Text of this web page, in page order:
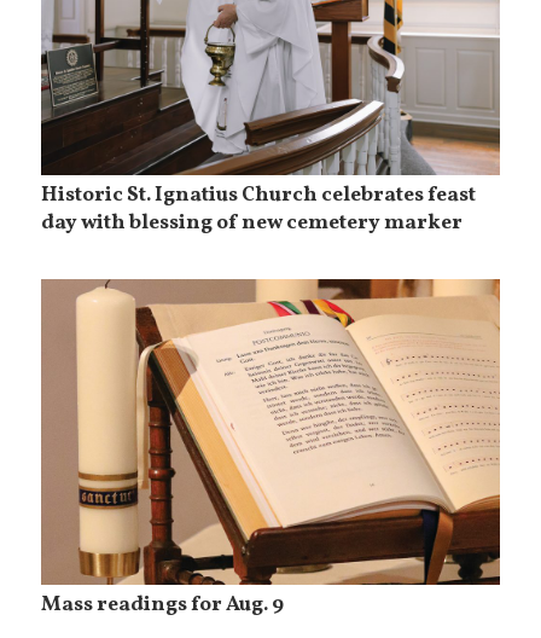
Historic St. Ignatius Church celebrates feast
day with blessing of new cemetery marker
Mass readings for Aug. 9